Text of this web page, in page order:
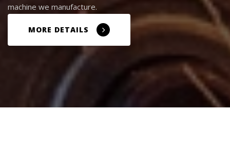
machine we manufacture.
MORE DETAILS